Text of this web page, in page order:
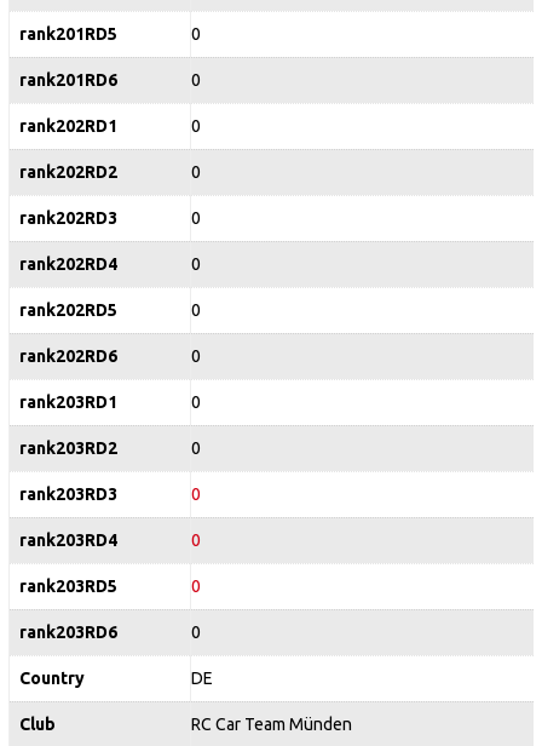
rank201RD5 0
rank201RD6 0
rank202RD1 0
rank202RD2 0
rank202RD3 0
rank202RD4 0
rank202RD5 0
rank202RD6 0
rank203RD1 0
rank203RD2 0
rank203RD3 0
rank203RD4 0
rank203RD5 0
rank203RD6 0
Country DE
Club RC Car Team Münden